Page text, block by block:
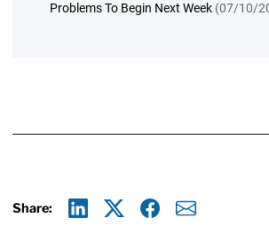
Problems To Begin Next Week (07/10/
Share: